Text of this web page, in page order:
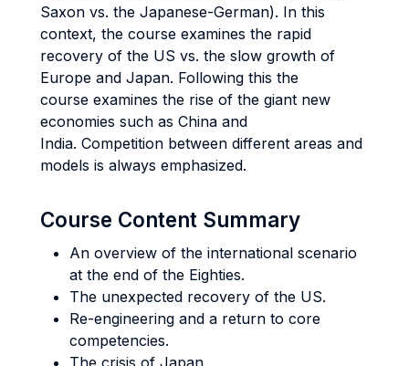
Saxon vs. the Japanese-German). In this
context, the course examines the rapid
recovery of the US vs. the slow growth of
Europe and Japan. Following this the
course examines the rise of the giant new
economies such as China and
India. Competition between different areas and
models is always emphasized.
Course Content Summary
An overview of the international scenario
at the end of the Eighties.
The unexpected recovery of the US.
Re-engineering and a return to core
competencies.
The crisis of Japan.